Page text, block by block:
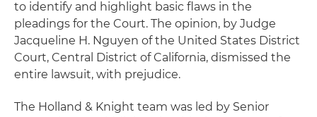
to identify and highlight basic flaws in the
pleadings for the Court. The opinion, by Judge
Jacqueline H. Nguyen of the United States District
Court, Central District of California, dismissed the
entire lawsuit, with prejudice.
The Holland & Knight team was led by Senior